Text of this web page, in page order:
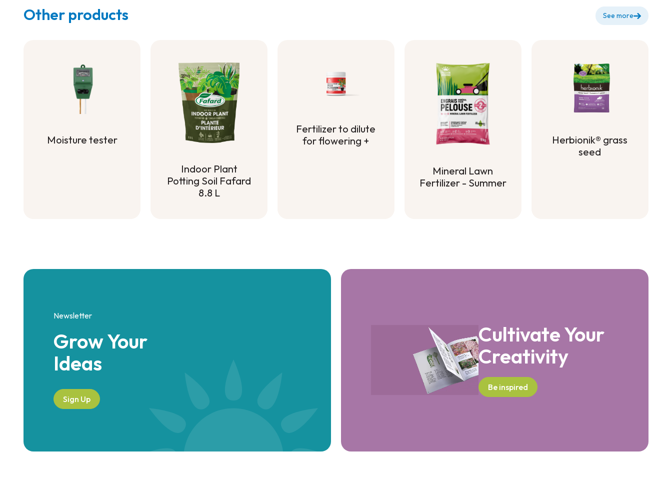
Other products See more
Moisture tester
Indoor Plant
Potting Soil Fafard
8.8 L
Fertilizer to dilute
for flowering +
Mineral Lawn
Fertilizer - Summer
Herbionik® grass
seed
Newsletter
Grow Your
Ideas
Sign Up
Cultivate Your
Creativity
Be inspired